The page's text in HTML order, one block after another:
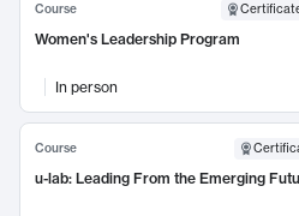
Course
Women's Leadership Program
In person
Course
u-lab: Leading From the Emerging